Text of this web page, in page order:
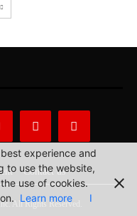
Contact us
All Rights Reserved.
experience and
to use the website,
use of cookies.
Learn more
I